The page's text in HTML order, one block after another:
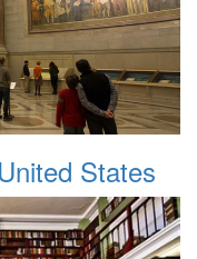
States